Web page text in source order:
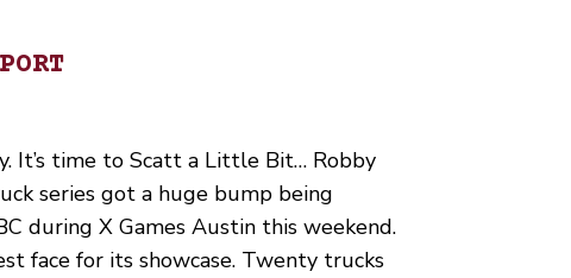
It’s time to Scatt a Little Bit… Robby
series got a huge bump being
during X Games Austin this weekend.
face for its showcase. Twenty trucks